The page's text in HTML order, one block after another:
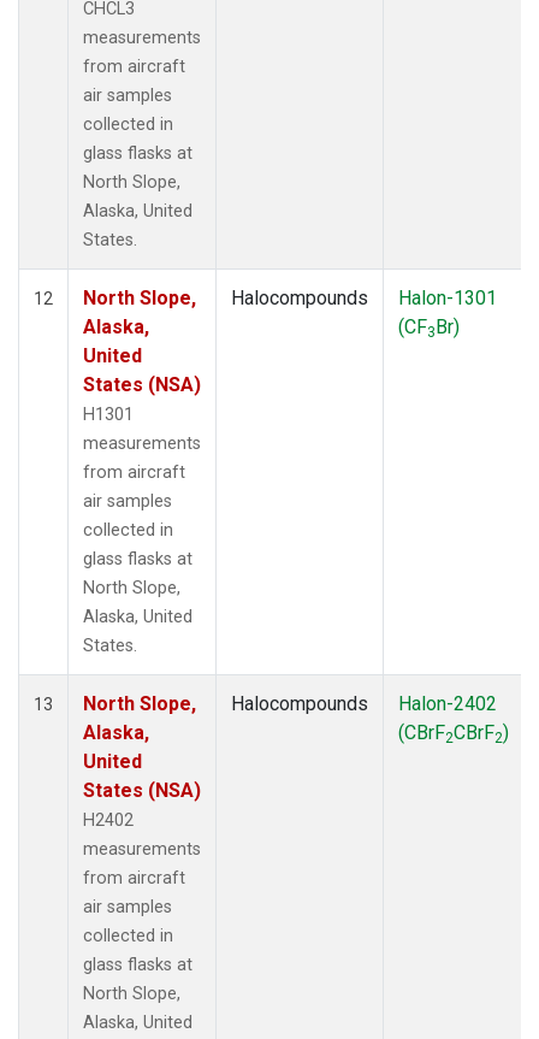
CHCL3
measurements
from aircraft
air samples
collected in
glass flasks at
North Slope,
Alaska, United
States.
12
North Slope,
Alaska,
United
States (NSA)
H1301
measurements
from aircraft
air samples
collected in
glass flasks at
North Slope,
Alaska, United
States.
Halocompounds
Halon-1301
(CF3Br)
13
North Slope,
Alaska,
United
States (NSA)
H2402
measurements
from aircraft
air samples
collected in
glass flasks at
North Slope,
Alaska, United
Halocompounds
Halon-2402
(CBrF2CBrF2)